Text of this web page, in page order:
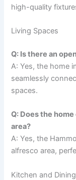
high-quality
Living Spaces
Q: Is there an
A: Yes, the home
seamlessly
spaces.
Q: Does the
area?
A: Yes, the
alfresco area,
Kitchen and Dining